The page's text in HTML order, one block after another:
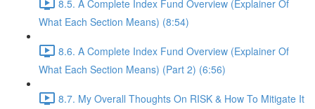
8.5. A Complete Index Fund Overview (Explainer Of
What Each Section Means) (8:54)
8.6. A Complete Index Fund Overview (Explainer Of
What Each Section Means) (Part 2) (6:56)
8.7. My Overall Thoughts On RISK & How To Mitigate It